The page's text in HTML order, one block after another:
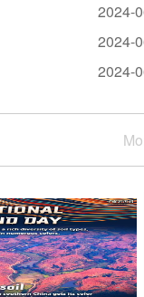
2024-
2024-
2024-